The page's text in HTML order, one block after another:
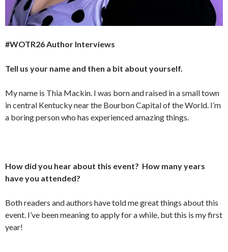
#WOTR26 Author Interviews
Tell us your name and then a bit about yourself.
My name is Thia Mackin. I was born and raised in a small town
in central Kentucky near the Bourbon Capital of the World. I’m
a boring person who has experienced amazing things.
How did you hear about this event? How many years
have you attended?
Both readers and authors have told me great things about this
event. I’ve been meaning to apply for a while, but this is my first
year!